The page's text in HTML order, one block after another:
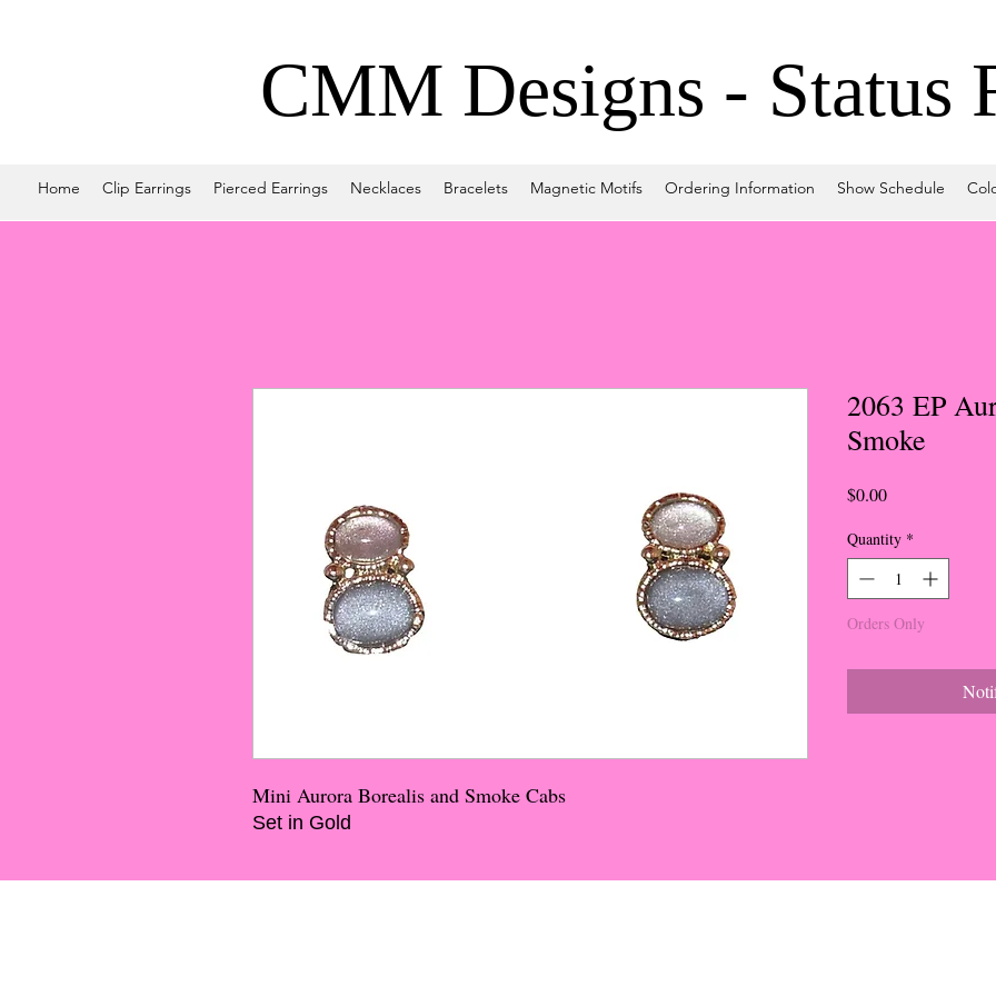
CMM Designs - Status
Home Clip Earrings Pierced Earrings Necklaces Bracelets Magnetic Motifs Ordering Information Show Schedule
Mini Aurora Borealis and Smoke Cabs
Set in Gold
2063 EP
Smoke
$0.00Price
Quantity *
Orders Only